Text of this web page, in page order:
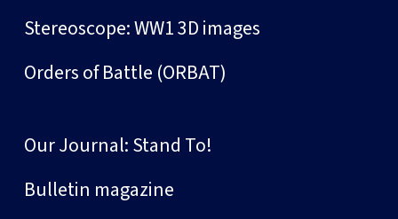
Stereoscope: WW1 3D images
Orders of Battle (ORBAT)
Our Journal: Stand To!
Bulletin magazine